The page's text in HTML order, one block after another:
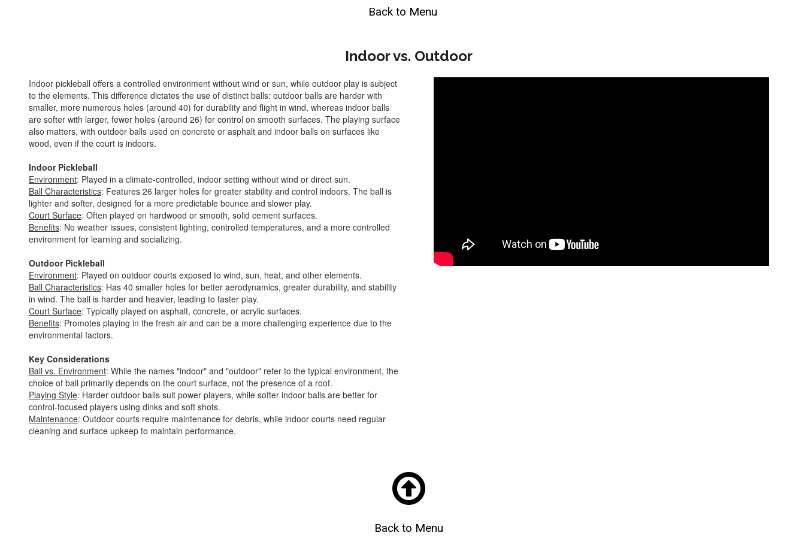
Back to Menu
Indoor vs. Outdoor
Indoor pickleball offers a controlled environment without wind or sun, while outdoor play is subject
to the elements. This difference dictates the use of distinct balls: outdoor balls are harder with
smaller, more numerous holes (around 40) for durability and flight in wind, whereas indoor balls
are softer with larger, fewer holes (around 26) for control on smooth surfaces. The playing surface
also matters, with outdoor balls used on concrete or asphalt and indoor balls on surfaces like
wood, even if the court is indoors.
Indoor Pickleball
Environment: Played in a climate-controlled, indoor setting without wind or direct sun.
Ball Characteristics: Features 26 larger holes for greater stability and control indoors. The ball is
lighter and softer, designed for a more predictable bounce and slower play.
Court Surface: Often played on hardwood or smooth, solid cement surfaces.
Benefits: No weather issues, consistent lighting, controlled temperatures, and a more controlled
environment for learning and socializing.
Outdoor Pickleball
Environment: Played on outdoor courts exposed to wind, sun, heat, and other elements.
Ball Characteristics: Has 40 smaller holes for better aerodynamics, greater durability, and stability
in wind. The ball is harder and heavier, leading to faster play.
Court Surface: Typically played on asphalt, concrete, or acrylic surfaces.
Benefits: Promotes playing in the fresh air and can be a more challenging experience due to the
environmental factors.
Key Considerations
Ball vs. Environment: While the names "indoor" and "outdoor" refer to the typical environment, the
choice of ball primarily depends on the court surface, not the presence of a roof.
Playing Style: Harder outdoor balls suit power players, while softer indoor balls are better for
control-focused players using dinks and soft shots.
Maintenance: Outdoor courts require maintenance for debris, while indoor courts need regular
cleaning and surface upkeep to maintain performance.

Back to Menu